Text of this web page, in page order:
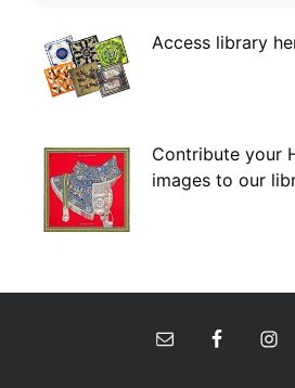
Access library
Contribute your
images to our